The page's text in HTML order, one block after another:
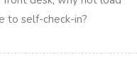
to self-check-in?